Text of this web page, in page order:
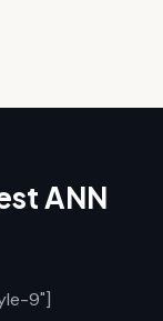
ANN
9"]